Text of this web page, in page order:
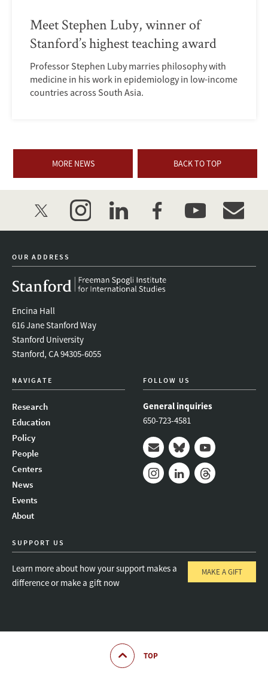
Meet Stephen Luby, winner of
Stanford’s highest teaching award
Professor Stephen Luby marries philosophy with
medicine in his work in epidemiology in low-income
countries across South Asia.
MORE NEWS BACK TO TOP
twitter instagramlinkedinfacebookyoutube
OUR ADDRESS
Encina Hall
616 Jane Stanford Way
Stanford University
Stanford, CA 94305-6055
NAVIGATE
Research
Education
Policy
People
Centers
News
Events
About
FOLLOW US
General inquiries
650-723-4581
Mail BlueskyYoutube
SUPPORT US
Learn more about how your support makes a
difference or make a gift now
MAKE A GIFT
TOP